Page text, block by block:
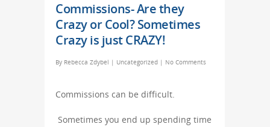
Commissions- Are they
Crazy or Cool? Sometimes
Crazy is just CRAZY!
By Rebecca Zdybel | Uncategorized | No Comments
Commissions can be difficult.
Sometimes you end up spending time